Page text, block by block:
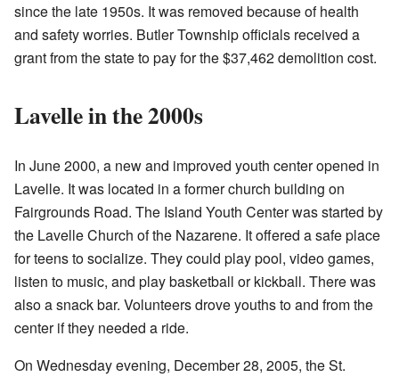
since the late 1950s. It was removed because of health
and safety worries. Butler Township officials received a
grant from the state to pay for the $37,462 demolition cost.
Lavelle in the 2000s
In June 2000, a new and improved youth center opened in
Lavelle. It was located in a former church building on
Fairgrounds Road. The Island Youth Center was started by
the Lavelle Church of the Nazarene. It offered a safe place
for teens to socialize. They could play pool, video games,
listen to music, and play basketball or kickball. There was
also a snack bar. Volunteers drove youths to and from the
center if they needed a ride.
On Wednesday evening, December 28, 2005, the St.